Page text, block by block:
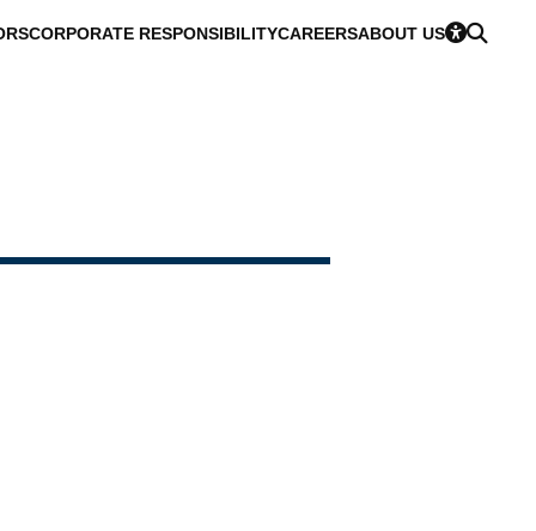
CORPORATE RESPONSIBILITYCAREERSABOUT US